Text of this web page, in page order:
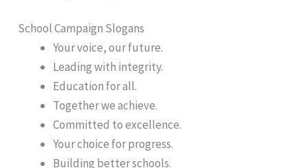
School Campaign Slogans
Your voice, our future.
Leading with integrity.
Education for all.
Together we achieve.
Committed to excellence.
Your choice for progress.
Building better schools.